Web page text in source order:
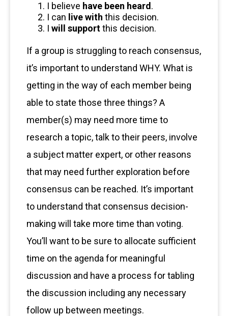
I believe have been heard .
I can live with this decision.
I will supportthis decision.
If a group is struggling to reach consensus,
it’s important to understand WHY. What is
getting in the way of each member being
able to state those three things? A
member(s) may need more time to
research a topic, talk to their peers, involve
a subject matter expert, or other reasons
that may need further exploration before
consensus can be reached. It’s important
to understand that consensus decision-
making will take more time than voting.
You’ll want to be sure to allocate sufficient
time on the agenda for meaningful
discussion and have a process for tabling
the discussion including any necessary
follow up between meetings.